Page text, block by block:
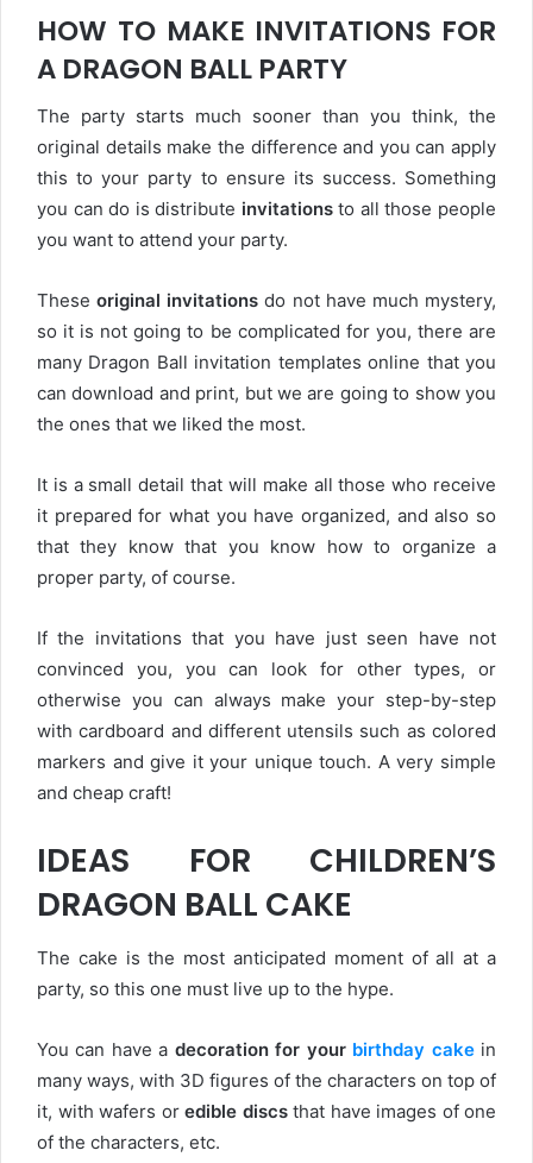
HOW TO MAKE INVITATIONS FOR
A DRAGON BALL PARTY
The party starts much sooner than you think, the
original details make the difference and you can apply
this to your party to ensure its success. Something
you can do is distribute invitationsto all those people
you want to attend your party.
Theseoriginal invitations do not have much mystery,
so it is not going to be complicated for you, there are
many Dragon Ball invitation templates online that you
can download and print, but we are going to show you
the ones that we liked the most.
It is a small detail that will make all those who receive
it prepared for what you have organized, and also so
that they know that you know how to organize a
proper party, of course.
If the invitations that you have just seen have not
convinced you, you can look for other types, or
otherwise you can always make your step-by-step
with cardboard and different utensils such as colored
markers and give it your unique touch. A very simple
and cheap craft!
IDEAS FOR CHILDREN’S
DRAGON BALL CAKE
The cake is the most anticipated moment of all at a
party, so this one must live up to the hype.
You can have a decoration for your birthday cakein
many ways, with 3D figures of the characters on top of
it, with wafers or edible discsthat have images of one
of the characters, etc.